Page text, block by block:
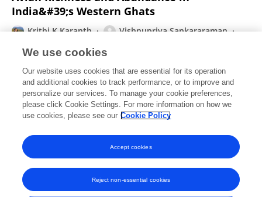
India&#39;s Western Ghats
Krithi K Karanth
Vishnupriya Sankararaman
Parameshwaran
Sushma Sharma
Ashwini Chhatre
Frontiers in Ecology and Evolution
Published on23 Sep 2016
View All Publications
We use cookies
Our website uses cookies that are essential for its operation
and additional cookies to track performance, or to improve and
personalize our services. To manage your cookie preferences,
please click Cookie Settings. For more information on how we
use cookies, please see our Cookie Policy
Reject non-essential cookies
Accept cookies